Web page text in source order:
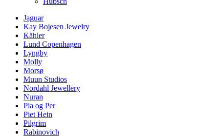
Jaguar
Kay Bojesen Jewelry
Kähler
Lund Copenhagen
Lyngby
Molly
Morsø
Muun Studios
Nordahl Jewellery
Nuran
Pia og Per
Piet Hein
Pilgrim
Rabinovich